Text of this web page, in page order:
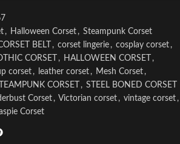
, Halloween Corset , Steampunk Corset
BELT , corset lingerie , cosplay corset ,
CORSET , HALLOWEEN CORSET
,
corset , leather corset , Mesh Corset ,
CORSET , STEEL BONED CORSET
Corset , Victorian corset , vintage corset ,
Corset